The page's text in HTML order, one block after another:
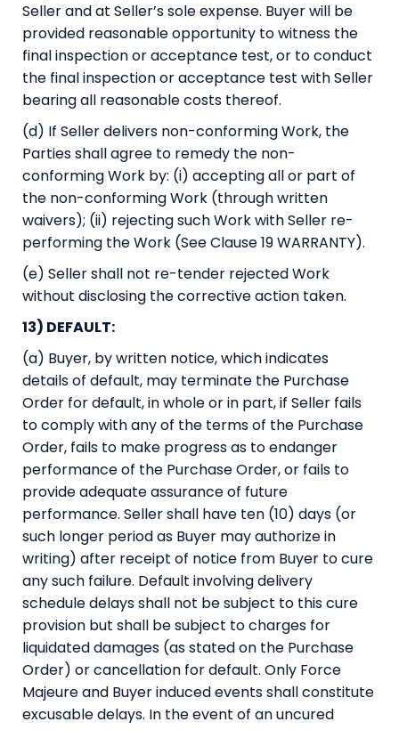
Seller and at Seller’s sole expense. Buyer will be
provided reasonable opportunity to witness the
final inspection or acceptance test, or to conduct
the final inspection or acceptance test with Seller
bearing all reasonable costs thereof.
(d) If Seller delivers non-conforming Work, the
Parties shall agree to remedy the non-
conforming Work by: (i) accepting all or part of
the non-conforming Work (through written
waivers); (ii) rejecting such Work with Seller re-
performing the Work (See Clause 19 WARRANTY).
(e) Seller shall not re-tender rejected Work
without disclosing the corrective action taken.
13) DEFAULT:
(a) Buyer, by written notice, which indicates
details of default, may terminate the Purchase
Order for default, in whole or in part, if Seller fails
to comply with any of the terms of the Purchase
Order, fails to make progress as to endanger
performance of the Purchase Order, or fails to
provide adequate assurance of future
performance. Seller shall have ten (10) days (or
such longer period as Buyer may authorize in
writing) after receipt of notice from Buyer to cure
any such failure. Default involving delivery
schedule delays shall not be subject to this cure
provision but shall be subject to charges for
liquidated damages (as stated on the Purchase
Order) or cancellation for default. Only Force
Majeure and Buyer induced events shall constitute
excusable delays. In the event of an uncured